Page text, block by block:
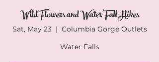
Wild Flowers and Water Fall Hikes
Sat, May 23
  |
Columbia Gorge Outlets
Water Falls